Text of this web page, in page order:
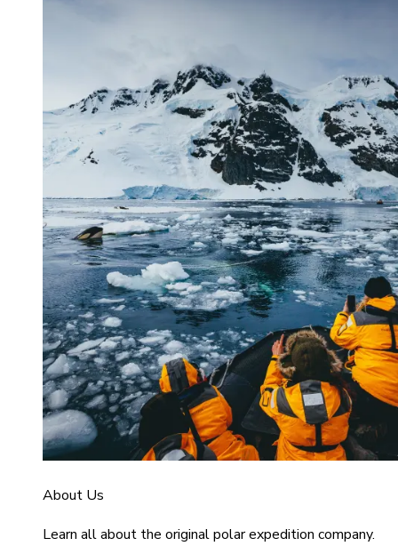
About Us
Learn all about the original polar expedition company.